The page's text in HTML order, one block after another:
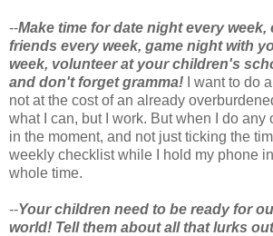
--Make time for date night every week,
friends every week, game night with
week, volunteer at your children's
and don't forget gramma! I want to do
not at the cost of an already
what I can, but I work. But when I do any
in the moment, and not just ticking the
weekly checklist while I hold my phone
whole time.
--Your children need to be ready for
world! Tell them about all that lurks